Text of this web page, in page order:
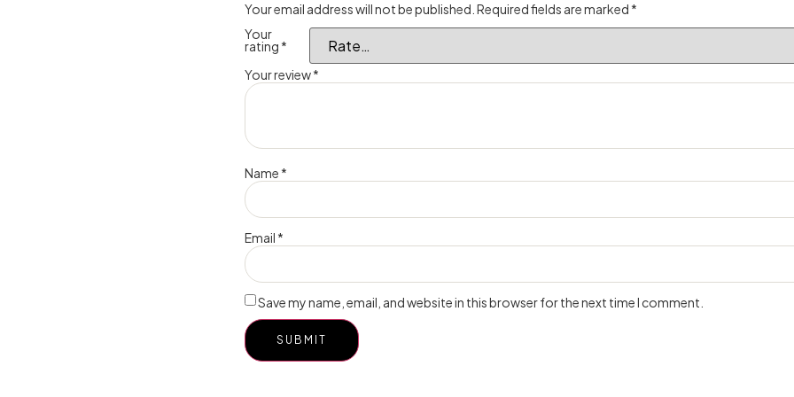
Your email address will not be published. Required fields are marked *
Your
rating *
Your review*
Name *
Email *
Save my name, email, and website in this browser for the next time I comment.